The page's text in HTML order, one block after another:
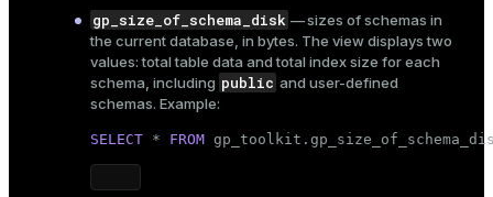
Look for the condition that filters objects by
their relation kind ( relkind ):
pgc.relkind = 'r'::"char"
Recreate the view with
gp_size_of_schema_disk — sizes of schemas in
the current database, in bytes. The view displays two
values: total table data and total index size for each
schema, including public and user-defined
schemas. Example:
SELECT * FROM